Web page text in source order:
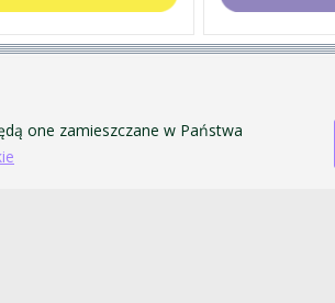
one zamieszczane w PaństwaCOUNTERACTING
STANDARDS FOR